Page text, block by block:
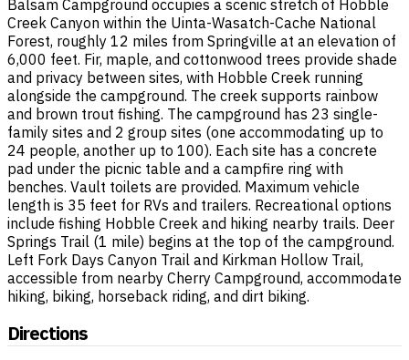
Balsam Campground occupies a scenic stretch of Hobble
Creek Canyon within the Uinta-Wasatch-Cache National
Forest, roughly 12 miles from Springville at an elevation of
6,000 feet. Fir, maple, and cottonwood trees provide shade
and privacy between sites, with Hobble Creek running
alongside the campground. The creek supports rainbow
and brown trout fishing. The campground has 23 single-
family sites and 2 group sites (one accommodating up to
24 people, another up to 100). Each site has a concrete
pad under the picnic table and a campfire ring with
benches. Vault toilets are provided. Maximum vehicle
length is 35 feet for RVs and trailers. Recreational options
include fishing Hobble Creek and hiking nearby trails. Deer
Springs Trail (1 mile) begins at the top of the campground.
Left Fork Days Canyon Trail and Kirkman Hollow Trail,
accessible from nearby Cherry Campground, accommodate
hiking, biking, horseback riding, and dirt biking.
Directions